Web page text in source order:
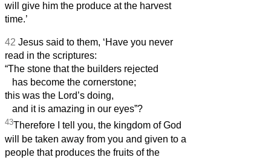
will give him the produce at the harvest
time.’
42 Jesus said to them, ‘Have you never
read in the scriptures:
“The stone that the builders rejected
has become the cornerstone;
this was the Lord’s doing,
and it is amazing in our eyes”?
43Therefore I tell you, the kingdom of God
will be taken away from you and given to a
people that produces the fruits of the